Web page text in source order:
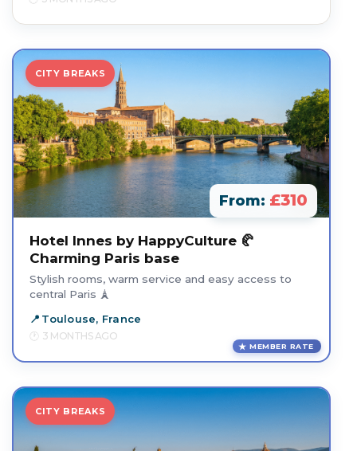
CITY BREAKS
From: £310
Hotel Innes by HappyCulture 🥐
Charming Paris base
Stylish rooms, warm service and easy access to
central Paris 🗼
Toulouse, France
3 MONTHS AGO
MEMBER RATE
CITY BREAKS